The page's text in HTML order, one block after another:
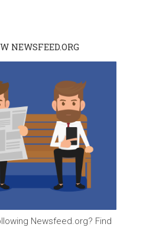
NEWSFEED.ORG
Newsfeed.org? Find